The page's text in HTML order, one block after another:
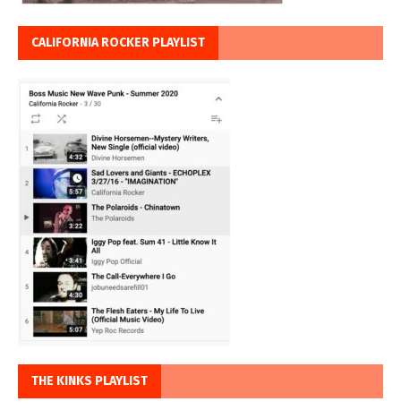
CALIFORNIA ROCKER PLAYLIST
THE KINKS PLAYLIST